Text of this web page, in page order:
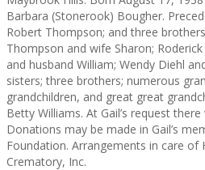
Barbara (Stonerook) Bougher.
Robert Thompson; and three
Thompson and wife Sharon;
and husband William; Wendy Diehl
sisters; three brothers; numerous
grandchildren, and great great
Betty Williams. At Gail’s request
Donations may be made in Gail’s
Foundation. Arrangements in care of
Crematory, Inc.